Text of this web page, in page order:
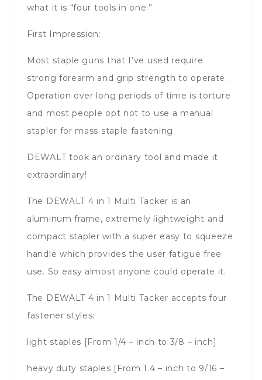
what it is “four tools in one.”
First Impression:
Most staple guns that I’ve used require
strong forearm and grip strength to operate.
Operation over long periods of time is torture
and most people opt not to use a manual
stapler for mass staple fastening.
DEWALT took an ordinary tool and made it
extraordinary!
The DEWALT 4 in 1 Multi Tacker is an
aluminum frame, extremely lightweight and
compact stapler with a super easy to squeeze
handle which provides the user fatigue free
use. So easy almost anyone could operate it.
The DEWALT 4 in 1 Multi Tacker accepts four
fastener styles:
light staples [From 1/4 – inch to 3/8 – inch]
heavy duty staples [From 1.4 – inch to 9/16 –